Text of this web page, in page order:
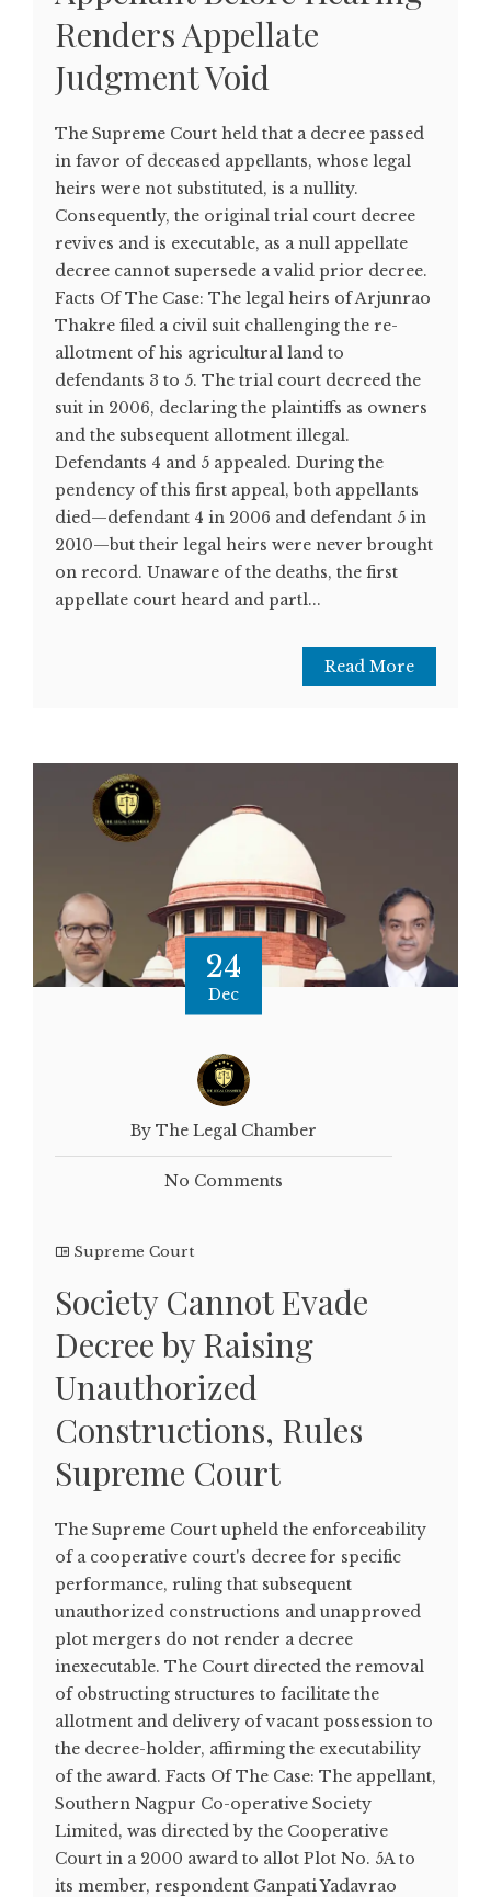
Renders Appellate
Judgment Void
The Supreme Court held that a decree passed
in favor of deceased appellants, whose legal
heirs were not substituted, is a nullity.
Consequently, the original trial court decree
revives and is executable, as a null appellate
decree cannot supersede a valid prior decree.
Facts Of The Case: The legal heirs of Arjunrao
Thakre filed a civil suit challenging the re-
allotment of his agricultural land to
defendants 3 to 5. The trial court decreed the
suit in 2006, declaring the plaintiffs as owners
and the subsequent allotment illegal.
Defendants 4 and 5 appealed. During the
pendency of this first appeal, both appellants
died—defendant 4 in 2006 and defendant 5 in
2010—but their legal heirs were never brought
on record. Unaware of the deaths, the first
appellate court heard and partl...
Read More
24
Dec
By The Legal Chamber
No Comments
Supreme Court
Society Cannot Evade
Decree by Raising
Unauthorized
Constructions, Rules
Supreme Court
The Supreme Court upheld the enforceability
of a cooperative court's decree for specific
performance, ruling that subsequent
unauthorized constructions and unapproved
plot mergers do not render a decree
inexecutable. The Court directed the removal
of obstructing structures to facilitate the
allotment and delivery of vacant possession to
the decree-holder, affirming the executability
of the award. Facts Of The Case: The appellant,
Southern Nagpur Co-operative Society
Limited, was directed by the Cooperative
Court in a 2000 award to allot Plot No. 5A to
its member, respondent Ganpati Yadavrao